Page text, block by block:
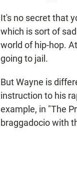
It's no secret that
which is sort of
world of hip-hop.
going to jail.
But Wayne is
instruction to his
example, in "The
braggadocio with